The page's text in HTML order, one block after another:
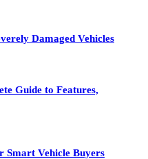
Damaged Vehicles
Guide to Features,
Smart Vehicle Buyers